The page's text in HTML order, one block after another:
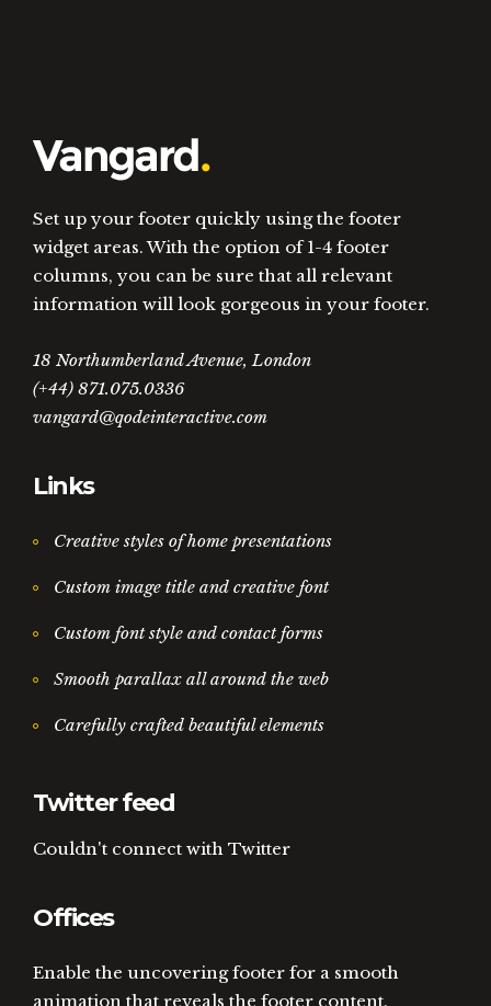
Set up your footer quickly using the footer
widget areas. With the option of 1-4 footer
columns, you can be sure that all relevant
information will look gorgeous in your footer.
18 Northumberland Avenue, London
(+44) 871.075.0336
vangard@qodeinteractive.com
Links
Creative styles of home presentations
Custom image title and creative font
Custom font style and contact forms
Smooth parallax all around the web
Carefully crafted beautiful elements
Twitter feed
Couldn't connect with Twitter
Offices
Enable the uncovering footer for a smooth
animation that reveals the footer content.